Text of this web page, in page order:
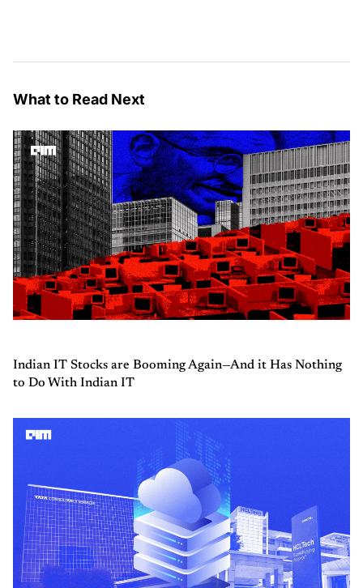
What to Read Next
Indian IT Stocks are Booming Again—And it Has Nothing
to Do With Indian IT